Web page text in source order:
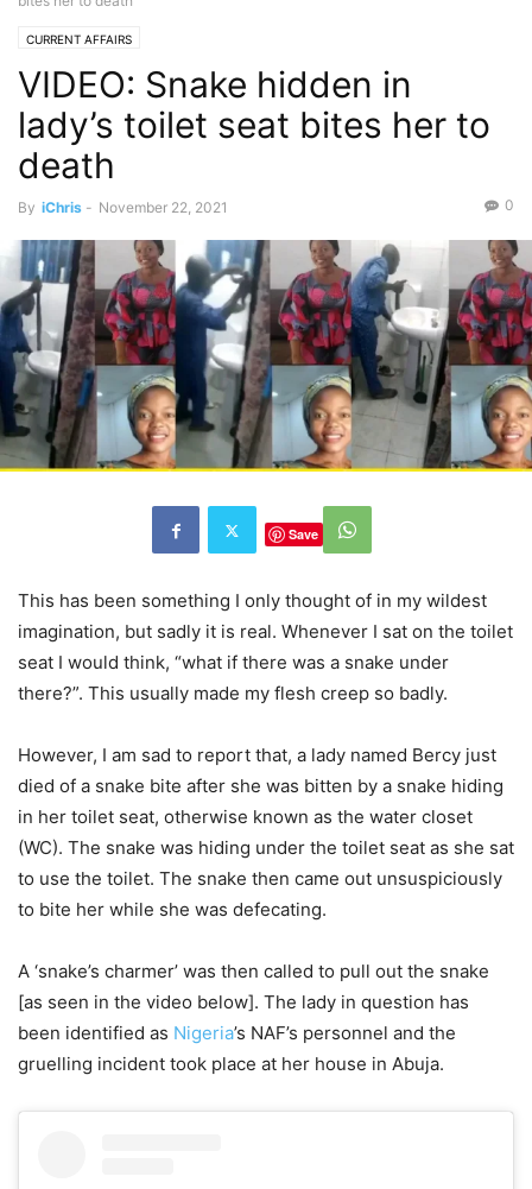
CURRENT AFFAIRS
VIDEO: Snake hidden in
lady’s toilet seat bites her to
death
By iChris - November 22, 2021 0
Save
This has been something I only thought of in my wildest
imagination, but sadly it is real. Whenever I sat on the toilet
seat I would think, “what if there was a snake under
there?”. This usually made my flesh creep so badly.
However, I am sad to report that, a lady named Bercy just
died of a snake bite after she was bitten by a snake hiding
in her toilet seat, otherwise known as the water closet
(WC). The snake was hiding under the toilet seat as she sat
to use the toilet. The snake then came out unsuspiciously
to bite her while she was defecating.
A ‘snake’s charmer’ was then called to pull out the snake
[as seen in the video below]. The lady in question has
been identified as Nigeria’s NAF’s personnel and the
gruelling incident took place at her house in Abuja.